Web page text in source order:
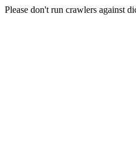
Please don't run crawlers against